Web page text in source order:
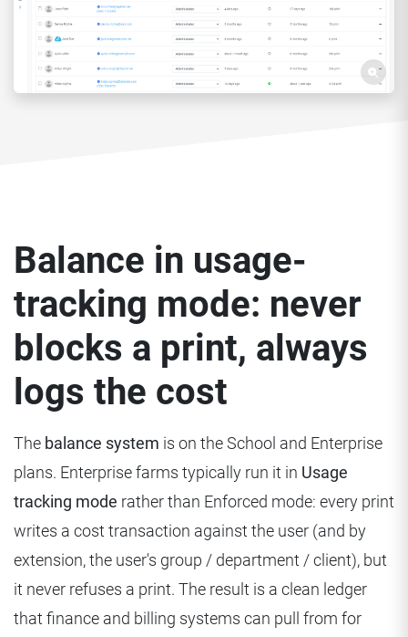
Balance in usage-
tracking mode: never
blocks a print, always
logs the cost
The balance system is on the School and Enterprise
plans. Enterprise farms typically run it in Usage
tracking mode rather than Enforced mode: every print
writes a cost transaction against the user (and by
extension, the user's group / department / client), but
it never refuses a print. The result is a clean ledger
that finance and billing systems can pull from for